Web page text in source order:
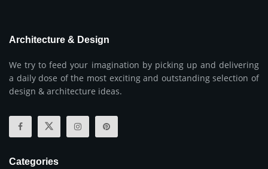
Architecture & Design
We try to feed your imagination by picking up and delivering
a daily dose of the most exciting and outstanding selection of
design & architecture ideas.
Categories